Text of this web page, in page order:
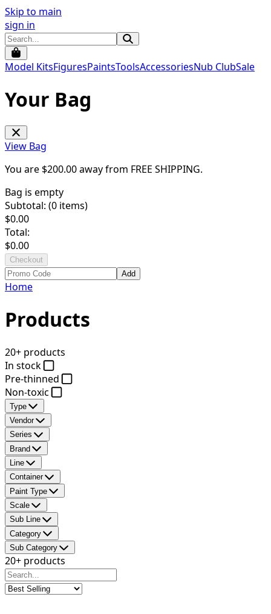
Skip to main
sign in
Model KitsFiguresPaintsToolsAccessoriesNub ClubSale
Your Bag
View Bag
You are $200.00away from FREE SHIPPING.
Bag is empty
Subtotal: (0 items)
$0.00
Total:
$0.00
Checkout
Add
Home
Products
20+ products
In stock
Pre-thinned
Non-toxic
Type
Vendor
Series
Brand
Line
Container
Paint Type
Scale
Sub Line
Category
Sub Category
20+ products